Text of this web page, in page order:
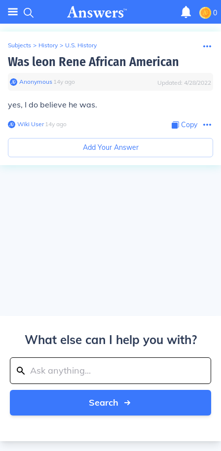
0
Subjects > History > U.S. History
Was leon Rene African American
Anonymous∙ 14y ago Updated: 4/28/2022
yes, I do believe he was.
Wiki User∙14y ago Copy
Add Your Answer
What else can I help you with?
Search